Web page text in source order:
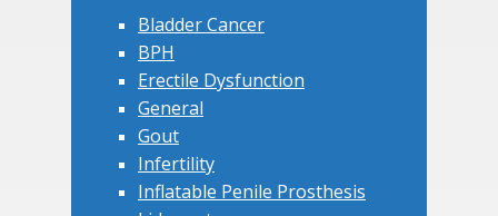
Bladder Cancer
BPH
Erectile Dysfunction
General
Gout
Infertility
Inflatable Penile Prosthesis